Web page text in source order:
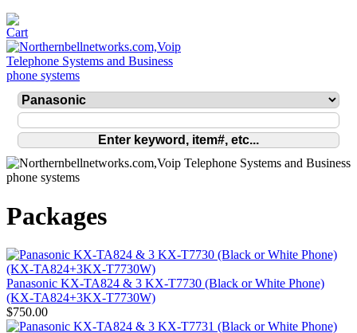
Packages
Panasonic KX-TA824 & 3 KX-T7730 (Black or White Phone)
(KX-TA824+3KX-T7730W)
$750.00